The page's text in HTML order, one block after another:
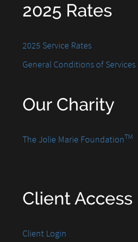
2025 Rates
2025 Service Rates
General Conditions of Services
Our Charity
The Jolie Marie FoundationTM
Client Access
Client Login